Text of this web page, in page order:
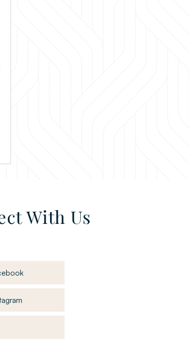
With Us
, opens in a new window
in a new window